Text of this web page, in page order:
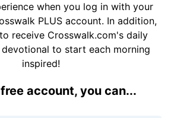
when you log in with your
PLUS account. In addition,
receive Crosswalk.com's daily
to start each morning
inspired!
account, you can...